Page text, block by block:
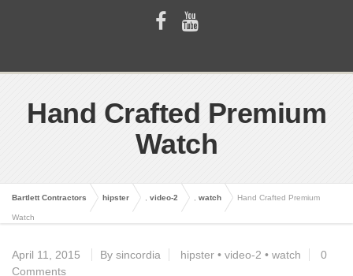
Hand Crafted Premium
Watch
Bartlett Contractors hipster , video-2 , watch Hand Crafted Premium
Watch
April 11, 2015 By sincordia hipster • video-2 • watch
0
Comments